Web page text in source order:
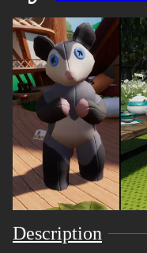
Description